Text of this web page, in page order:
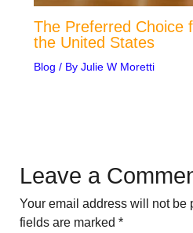
The Preferred Choice
the United States
Blog / By Julie W Moretti
Leave a
Your email address will not be
fields are marked *